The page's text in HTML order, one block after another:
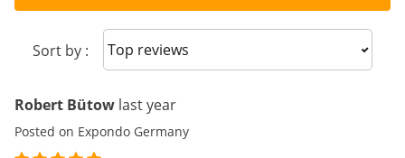
Sort by : Sort reviews
Robert Bütow last year
Posted on Expondo Germany